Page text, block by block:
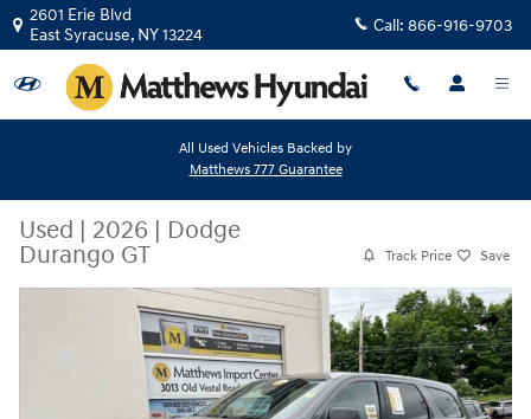
Skip to main content
2601 Erie Blvd
East Syracuse, NY13224 Call: 866-916-9703
All Used Vehicles Backed by
Matthews 777 Guarantee
Used | 2026 | Dodge
Durango GT
Track Price Save
Share
Used 2026 Dodge Durango GT SUV Photo 1 of 35